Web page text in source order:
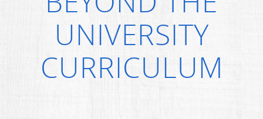
UNIVERSITY
CURRICULUM